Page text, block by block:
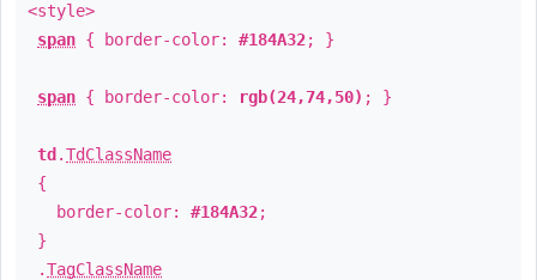
<style>
span { border-color: #184A32; }
span { border-color: rgb(24,74,50) ; }
td .TdClassName
{
border-color: #184A32;
}
.TagClassName